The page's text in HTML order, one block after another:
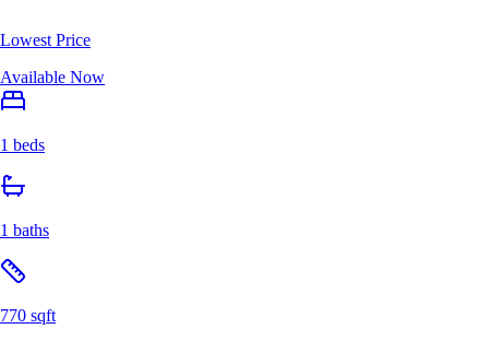
Lowest Price
Available Now
1 beds
1 baths
770 sqft